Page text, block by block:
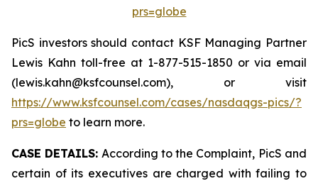
prs=globe
PicS investors should contact KSF Managing Partner
Lewis Kahn toll-free at 1-877-515-1850 or via email
(lewis.kahn@ksfcounsel.com), or visit
https://www.ksfcounsel.com/cases/nasdaqgs-pics/?
prs=globe to learn more.
CASE DETAILS: According to the Complaint, PicS and
certain of its executives are charged with failing to